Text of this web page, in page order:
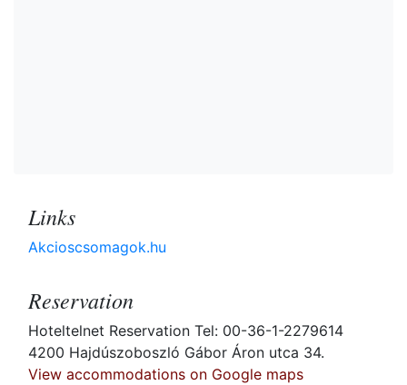
Links
Akcioscsomagok.hu
Reservation
Hoteltelnet Reservation Tel: 00-36-1-2279614
4200 Hajdúszoboszló Gábor Áron utca 34.
View accommodations on Google maps